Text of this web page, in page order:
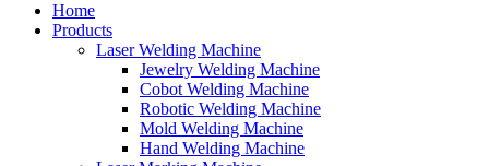
Home
Products
Laser Welding Machine
Jewelry Welding Machine
Cobot Welding Machine
Robotic Welding Machine
Mold Welding Machine
Hand Welding Machine